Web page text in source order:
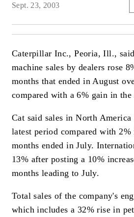
Sept. 23, 2003
Caterpillar Inc., Peoria, Ill.,
machine sales by dealers rose
months that ended in August
compared with a 6% gain in
Cat said sales in North
latest period compared with
months ended in July.
13% after posting a 10%
months leading to July.
Total sales of the company's
which includes a 32% rise in